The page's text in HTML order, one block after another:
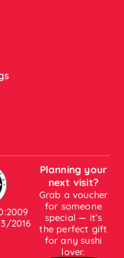
2016
Planning your
next visit?
Grab a voucher
for someone
special — it’s
the perfect gift
for any sushi
lover.